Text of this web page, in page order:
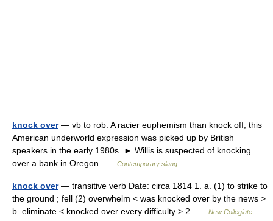
knock over— vb to rob. A racier euphemism than knock off, this
American underworld expression was picked up by British
speakers in the early 1980s. ► Willis is suspected of knocking
over a bank in Oregon …
Contemporary slang
knock over— transitive verb Date: circa 1814 1. a. (1) to strike to
the ground ; fell (2) overwhelm < was knocked over by the news >
b. eliminate < knocked over every difficulty > 2 …
New Collegiate